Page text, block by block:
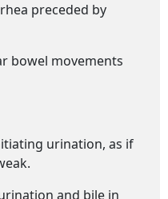
preceded by
bowel movements
urination, as if
and bile in